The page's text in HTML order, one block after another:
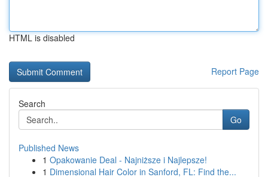
HTML is disabled
Report Page
Search
Go
Published News
1 Opakowanie Deal - Najniższe i Najlepsze!
1 Dimensional Hair Color in Sanford, FL: Find the...